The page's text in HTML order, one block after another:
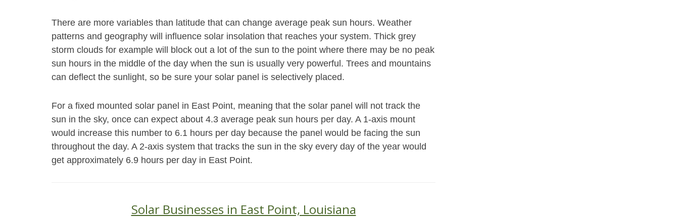
There are more variables than latitude that can change average peak sun hours. Weather
patterns and geography will influence solar insolation that reaches your system. Thick grey
storm clouds for example will block out a lot of the sun to the point where there may be no peak
sun hours in the middle of the day when the sun is usually very powerful. Trees and mountains
can deflect the sunlight, so be sure your solar panel is selectively placed.
For a fixed mounted solar panel in East Point, meaning that the solar panel will not track the
sun in the sky, once can expect about 4.3 average peak sun hours per day. A 1-axis mount
would increase this number to 6.1 hours per day because the panel would be facing the sun
throughout the day. A 2-axis system that tracks the sun in the sky every day of the year would
get approximately 6.9 hours per day in East Point.
Solar Businesses in East Point, Louisiana